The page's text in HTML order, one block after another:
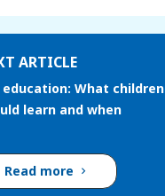
ARTICLE
education: What children
learn and when
Read more